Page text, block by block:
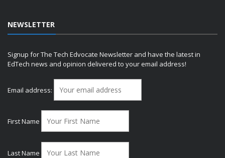
NEWSLETTER
Signup for The Tech Edvocate Newsletter and have the latest in
EdTech news and opinion delivered to your email address!
Email address:
First Name
Last Name